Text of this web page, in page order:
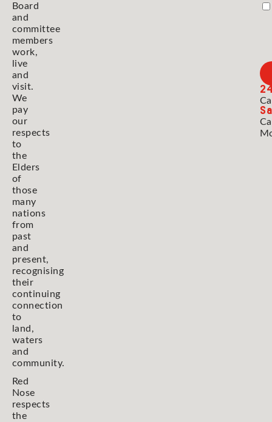
Board
and
committee
members
work,
live
and
visit.
We
pay
our
respects
to
the
Elders
of
those
many
nations
from
past
and
present,
recognising
their
continuing
connection
to
land,
waters
and
community.
Red
Nose
respects
the